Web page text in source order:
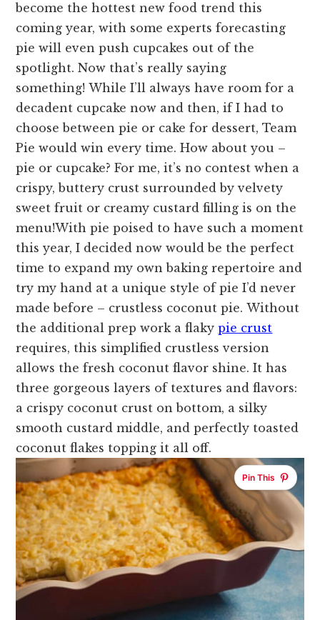
become the hottest new food trend this
coming year, with some experts forecasting
pie will even push cupcakes out of the
spotlight. Now that’s really saying
something!While I’ll always have room for a
decadent cupcake now and then, if I had to
choose between pie or cake for dessert, Team
Pie would win every time. How about you –
pie or cupcake? For me, it’s no contest when a
crispy, buttery crust surrounded by velvety
sweet fruit or creamy custard filling is on the
menu!With pie poised to have such a moment
this year, I decided now would be the perfect
time to expand my own baking repertoire and
try my hand at a unique style of pie I’d never
made before – crustless coconut pie.Without
the additional prep work a flakypie crust
requires, this simplified crustless version
allows the fresh coconut flavor shine. It has
three gorgeous layers of textures and flavors:
a crispy coconut crust on bottom, a silky
smooth custard middle, and perfectly toasted
coconut flakes topping it all off.
Pin This